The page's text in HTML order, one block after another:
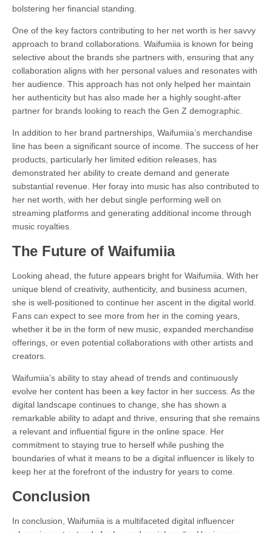
bolstering her financial standing.
One of the key factors contributing to her net worth is her savvy
approach to brand collaborations. Waifumiia is known for being
selective about the brands she partners with, ensuring that any
collaboration aligns with her personal values and resonates with
her audience. This approach has not only helped her maintain
her authenticity but has also made her a highly sought-after
partner for brands looking to reach the Gen Z demographic.
In addition to her brand partnerships, Waifumiia’s merchandise
line has been a significant source of income. The success of her
products, particularly her limited edition releases, has
demonstrated her ability to create demand and generate
substantial revenue. Her foray into music has also contributed to
her net worth, with her debut single performing well on
streaming platforms and generating additional income through
music royalties.
The Future of Waifumiia
Looking ahead, the future appears bright for Waifumiia. With her
unique blend of creativity, authenticity, and business acumen,
she is well-positioned to continue her ascent in the digital world.
Fans can expect to see more from her in the coming years,
whether it be in the form of new music, expanded merchandise
offerings, or even potential collaborations with other artists and
creators.
Waifumiia’s ability to stay ahead of trends and continuously
evolve her content has been a key factor in her success. As the
digital landscape continues to change, she has shown a
remarkable ability to adapt and thrive, ensuring that she remains
a relevant and influential figure in the online space. Her
commitment to staying true to herself while pushing the
boundaries of what it means to be a digital influencer is likely to
keep her at the forefront of the industry for years to come.
Conclusion
In conclusion, Waifumiia is a multifaceted digital influencer